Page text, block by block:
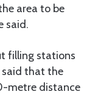
area to be
said.
filling stations
said that the
metre distance